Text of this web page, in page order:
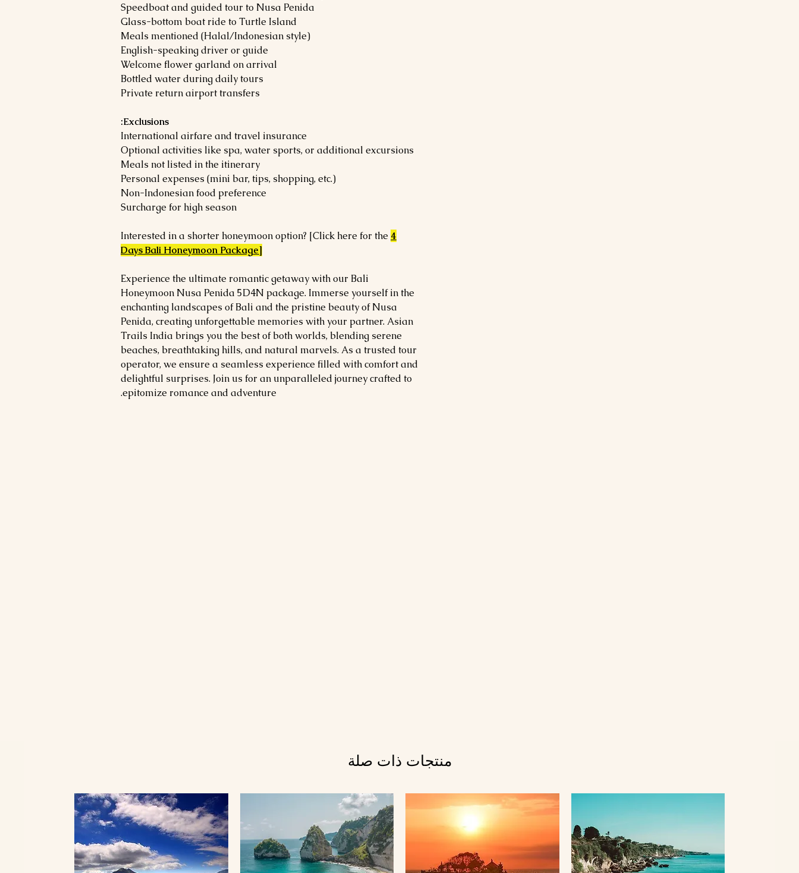
Speedboat and guided tour to Nusa Penida
Glass-bottom boat ride to Turtle Island
Meals mentioned (Halal/Indonesian style)
English-speaking driver or guide
Welcome flower garland on arrival
Bottled water during daily tours
Private return airport transfers
Exclusions:
International airfare and travel insurance
Optional activities like spa, water sports, or additional excursions
Meals not listed in the itinerary
Personal expenses (mini bar, tips, shopping, etc.)
Non-Indonesian food preference
Surcharge for high season
Interested in a shorter honeymoon option? [Click here for the 4
Days Bali Honeymoon Package]
Experience the ultimate romantic getaway with our Bali
Honeymoon Nusa Penida 5D4N package. Immerse yourself in the
enchanting landscapes of Bali and the pristine beauty of Nusa
Penida, creating unforgettable memories with your partner. Asian
Trails India brings you the best of both worlds, blending serene
beaches, breathtaking hills, and natural marvels. As a trusted tour
operator, we ensure a seamless experience filled with comfort and
delightful surprises. Join us for an unparalleled journey crafted to
epitomize romance and adventure.
منتجات ذات صلة